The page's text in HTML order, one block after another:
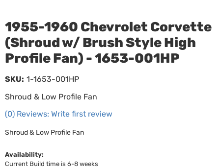
1955-1960 Chevrolet Corvette
(Shroud w/ Brush Style High
Profile Fan) - 1653-001HP
Shroud & Low Profile Fan
(0) Reviews: Write first review
SKU: 1-1653-001HP
Shroud & Low Profile Fan
Availability:
Current Build time is 6-8 weeks